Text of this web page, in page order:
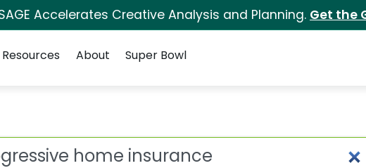
Accelerates Creative Analysis and Planning. Get the
Resources About Super Bowl
Progressive home